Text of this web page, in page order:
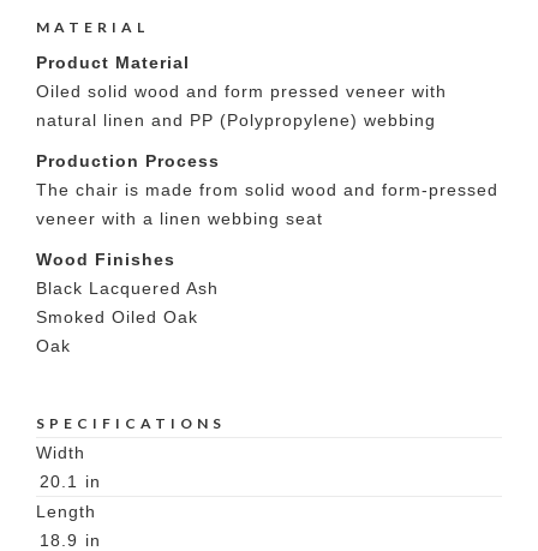
MATERIAL
Product Material
Oiled solid wood and form pressed veneer with
natural linen and PP (Polypropylene) webbing
Production Process
The chair is made from solid wood and form-pressed
veneer with a linen webbing seat
Wood Finishes
Black Lacquered Ash
Smoked Oiled Oak
Oak
SPECIFICATIONS
Width
20.1
in
Length
18.9 in